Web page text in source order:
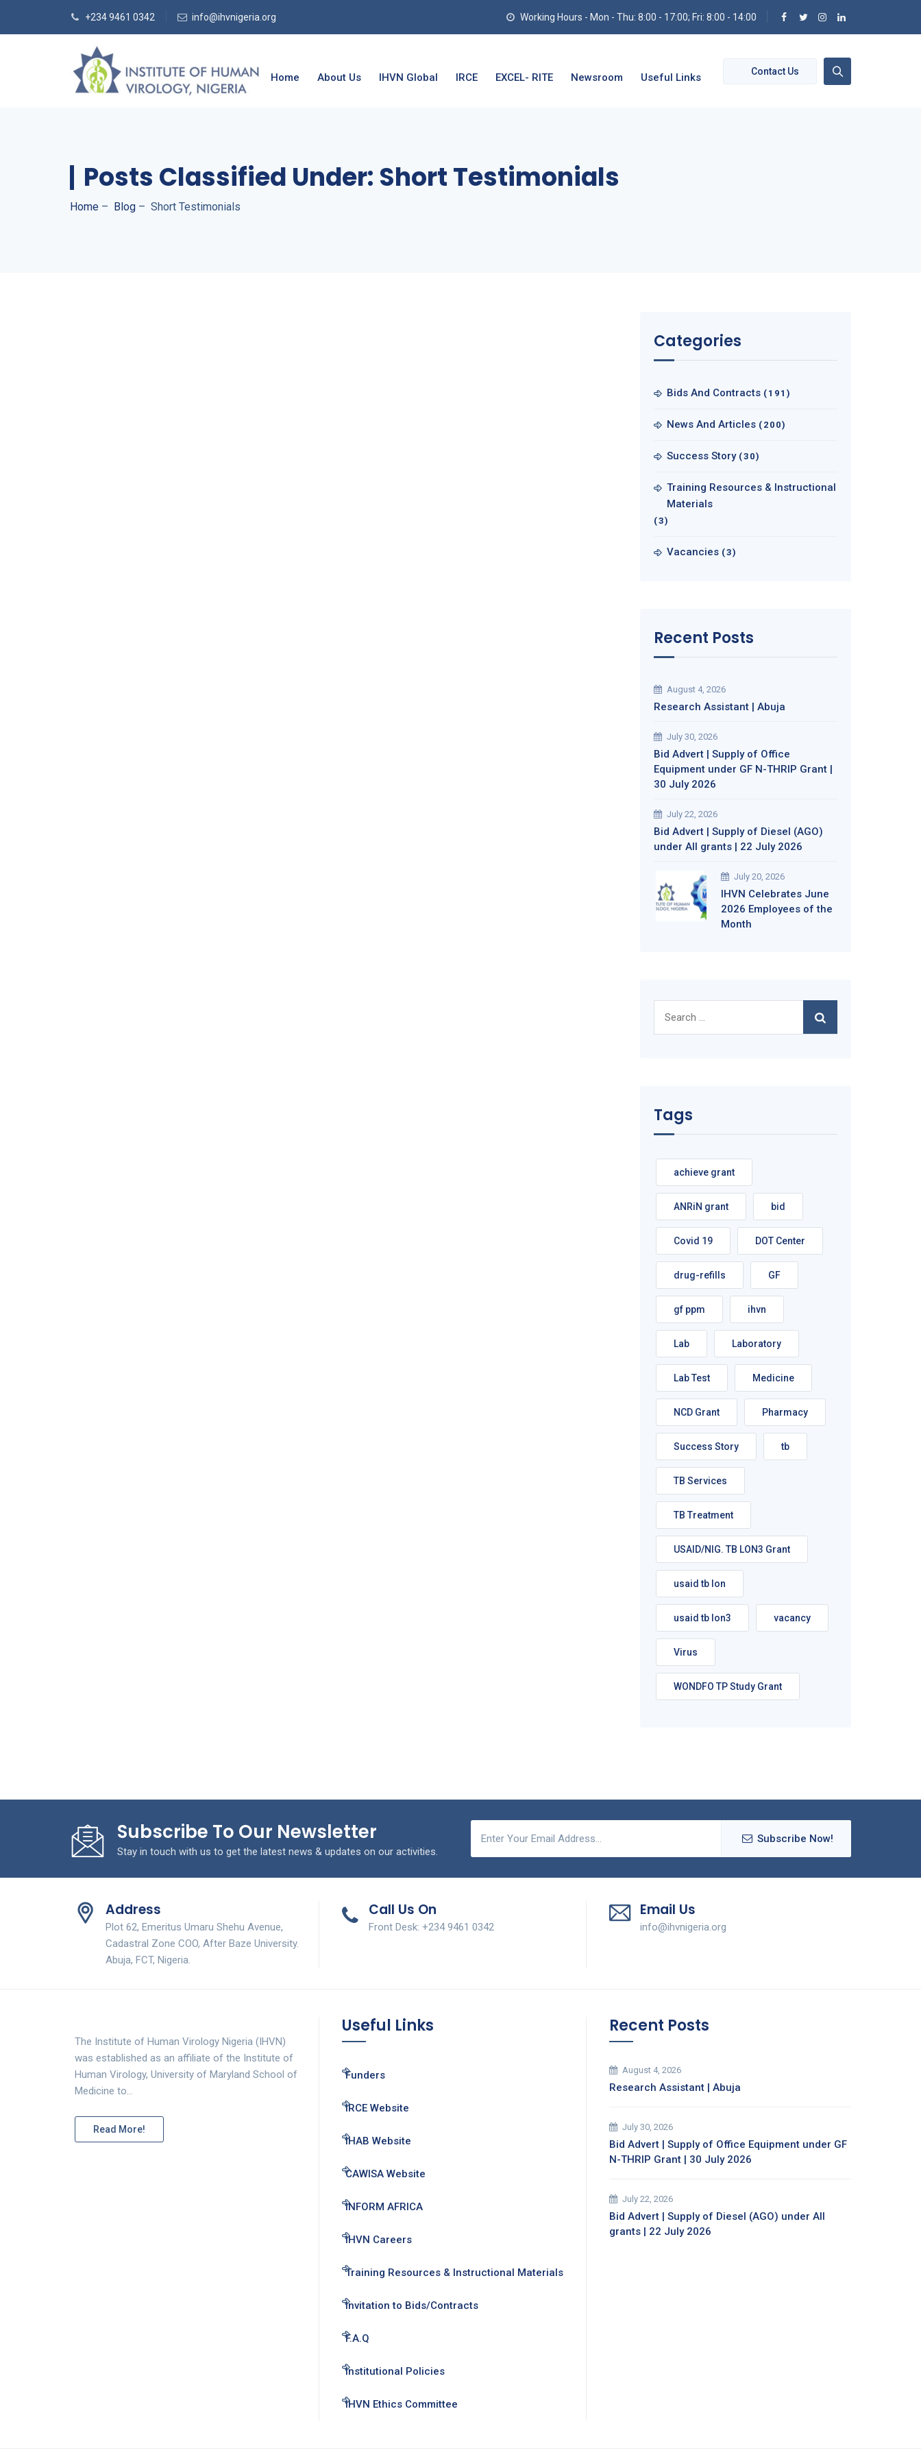
+234 9461 0342 info@ihvnigeria.org Working Hours - Mon - Thu: 8:00 - 17:00; Fri: 8:00 - 14:00
Contact Us
Home About Us IHVN Global IRCE EXCEL- RITE Newsroom Useful Links
Posts Classified Under: Short Testimonials
Home – Blog – Short Testimonials
Categories
Bids And Contracts (191)
News And Articles (200)
Success Story (30)
Training Resources & Instructional
Materials
(3)
Vacancies (3)
Recent Posts
August 4, 2026
Research Assistant | Abuja
July 30, 2026
Bid Advert | Supply of Office
Equipment under GF N-THRIP Grant |
30 July 2026
July 22, 2026
Bid Advert | Supply of Diesel (AGO)
under All grants | 22 July 2026
July 20, 2026
IHVN Celebrates June
2026 Employees of the
Month
for:
Tags
achieve grant
ANRiN grant bid
Covid 19 DOT Center
drug-refills GF
gf ppm ihvn
Lab Laboratory
Lab Test Medicine
NCD Grant Pharmacy
Success Story tb
TB Services
TB Treatment
USAID/NIG. TB LON3 Grant
usaid tb lon
usaid tb lon3 vacancy
Virus
WONDFO TP Study Grant
Subscribe To Our Newsletter
Stay in touch with us to get the latest news & updates on our activities.
Subscribe Now!
Address
Plot 62, Emeritus Umaru Shehu Avenue,
Cadastral Zone COO, After Baze University.
Abuja, FCT, Nigeria.
Call Us On
Front Desk: +234 9461 0342
Email Us
info@ihvnigeria.org
The Institute of Human Virology Nigeria (IHVN)
was established as an affiliate of the Institute of
Human Virology, University of Maryland School of
Medicine to…
Read More!
Useful Links
Funders
IRCE Website
IHAB Website
CAWISA Website
INFORM AFRICA
IHVN Careers
Training Resources & Instructional Materials
Invitation to Bids/Contracts
F.A.Q
Institutional Policies
IHVN Ethics Committee
Recent Posts
August 4, 2026
Research Assistant | Abuja
July 30, 2026
Bid Advert | Supply of Office Equipment under GF
N-THRIP Grant | 30 July 2026
July 22, 2026
Bid Advert | Supply of Diesel (AGO) under All
grants | 22 July 2026